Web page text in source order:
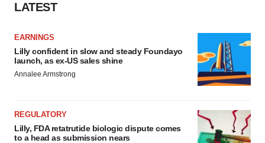
LATEST
EARNINGS
Lilly confident in slow and steady Foundayo
launch, as ex-US sales shine
Annalee Armstrong
REGULATORY
Lilly, FDA retatrutide biologic dispute comes
to a head as submission nears